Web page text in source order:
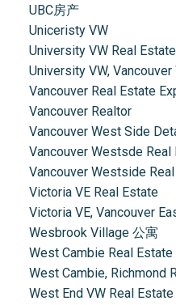
UBC房产
Uniceristy VW
University VW Real Estate
University VW,
Vancouver Real Estate
Vancouver Realtor
Vancouver West Side
Vancouver Westsde Real
Vancouver Westside
Victoria VE Real Estate
Victoria VE, Vancouver
Wesbrook Village 公寓
West Cambie Real Estate
West Cambie, Richmond
West End VW Real Estate